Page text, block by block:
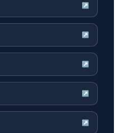
↗
↗
↗
↗
↗